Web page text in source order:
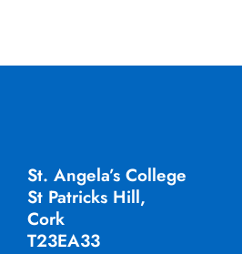
St. Angela’s College
St Patricks Hill,
Cork
T23EA33